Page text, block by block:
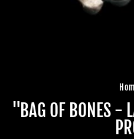
"BAG OF BONES -